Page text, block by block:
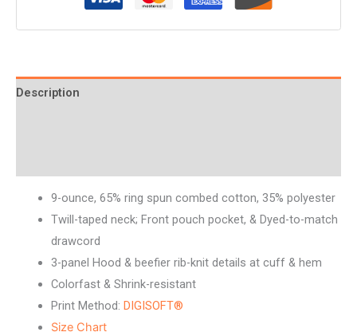
Description
9-ounce, 65% ring spun combed cotton, 35% polyester
Twill-taped neck; Front pouch pocket, & Dyed-to-match
drawcord
3-panel Hood & beefier rib-knit details at cuff & hem
Colorfast & Shrink-resistant
Print Method: DIGISOFT®
Size Chart